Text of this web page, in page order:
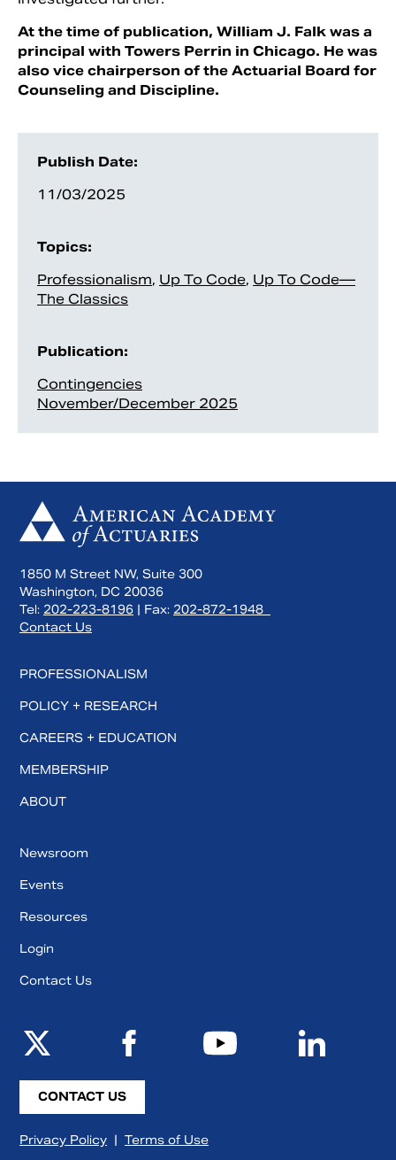
Publish Date:
11/03/2025
Topics:
Professionalism, Up To Code, Up To Code—
The Classics
Publication:
Contingencies
November/December 2025
At the time of publication, William J. Falk was a
principal with Towers Perrin in Chicago. He was
also vice chairperson of the Actuarial Board for
Counseling and Discipline.
1850 M Street NW, Suite 300
Washington, DC 20036
Tel: 202-223-8196 | Fax: 202-872-1948
Contact Us
PROFESSIONALISM
POLICY + RESEARCH
CAREERS + EDUCATION
MEMBERSHIP
ABOUT
Newsroom
Events
Resources
Login
Contact Us
CONTACT US
Privacy Policy | Terms of Use